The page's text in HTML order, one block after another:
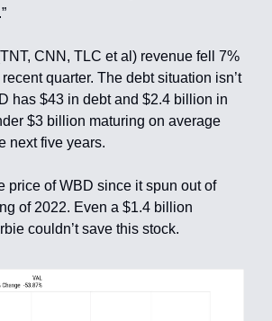
CNN, TLC et al) revenue fell 7%
quarter. The debt situation isn’t
has $43 in debt and $2.4 billion in
$3 billion maturing on average
next five years.
price of WBD since it spun out of
of 2022. Even a $1.4 billion
couldn’t save this stock.